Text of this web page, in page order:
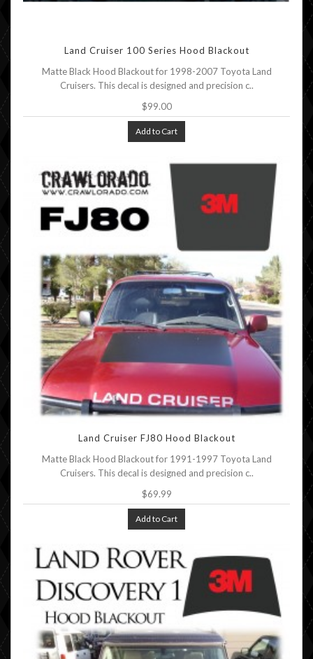
Land Cruiser 100 Series Hood Blackout
Matte Black Hood Blackout for 1998-2007 Toyota Land
Cruisers. This decal is designed and precision c..
$99.00
Add to Cart
Land Cruiser FJ80 Hood Blackout
Matte Black Hood Blackout for 1991-1997 Toyota Land
Cruisers. This decal is designed and precision c..
$69.99
Add to Cart